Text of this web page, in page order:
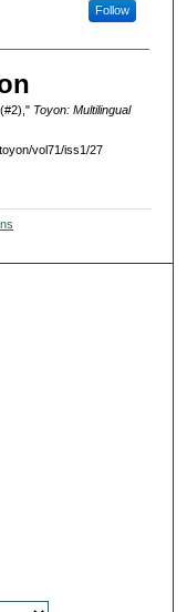
Follow
Toyon: Multilingual
vol71/iss1/27